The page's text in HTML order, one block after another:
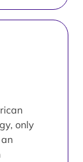
only